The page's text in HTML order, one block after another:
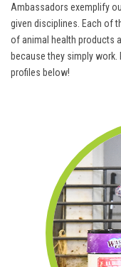
Ambassadors exemplify
given disciplines. Each of
of animal health products
because they simply
profiles below!